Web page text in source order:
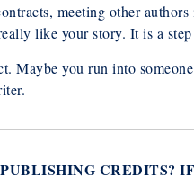
meeting other
like your story. It is a
Maybe you run into
CREDITS?